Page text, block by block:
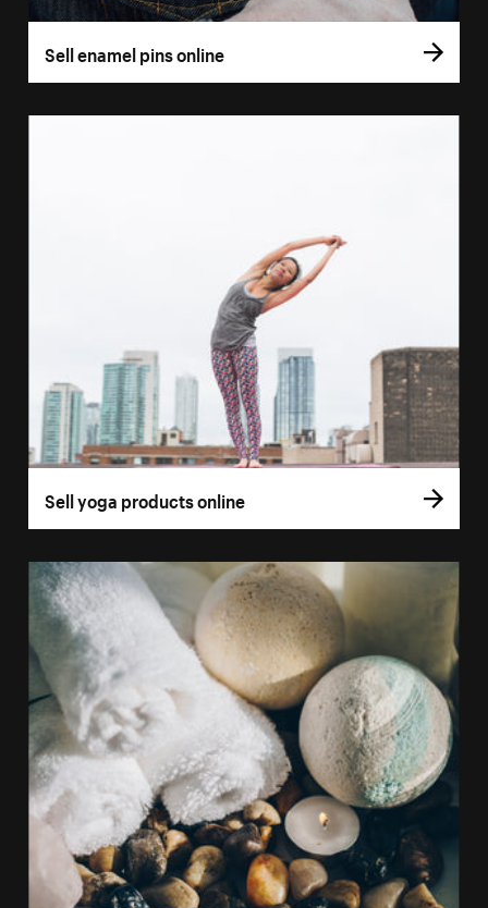
Sell enamel pins online
Sell yoga products online